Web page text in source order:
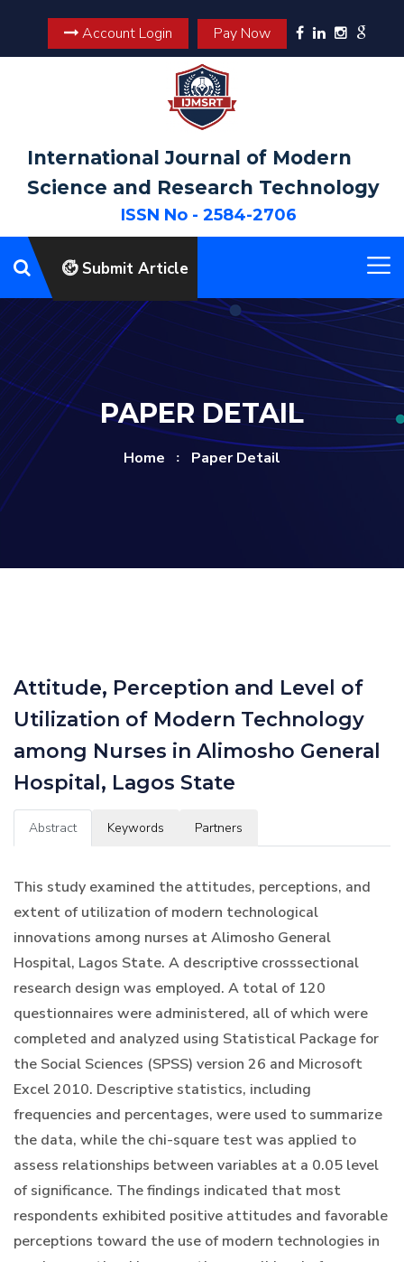
Account Login Pay Now
International Journal of Modern
Science and Research Technology
ISSN No - 2584-2706
Submit Article
PAPER DETAIL
Home Paper Detail
Attitude, Perception and Level of
Utilization of Modern Technology
among Nurses in Alimosho General
Hospital, Lagos State
Abstract Keywords Partners
This study examined the attitudes, perceptions, and
extent of utilization of modern technological
innovations among nurses at Alimosho General
Hospital, Lagos State. A descriptive crosssectional
research design was employed. A total of 120
questionnaires were administered, all of which were
completed and analyzed using Statistical Package for
the Social Sciences (SPSS) version 26 and Microsoft
Excel 2010. Descriptive statistics, including
frequencies and percentages, were used to summarize
the data, while the chi-square test was applied to
assess relationships between variables at a 0.05 level
of significance. The findings indicated that most
respondents exhibited positive attitudes and favorable
perceptions toward the use of modern technologies in